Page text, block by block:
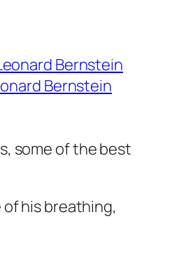
Bernstein
some of the best
his breathing,